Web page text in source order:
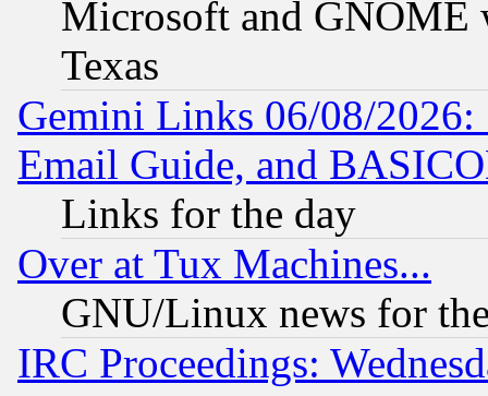
Microsoft and GNOME
Texas
Gemini Links 06/08/
Email Guide, and
Links for the day
Over at Tux Machines...
GNU/Linux news for
IRC Proceedings: